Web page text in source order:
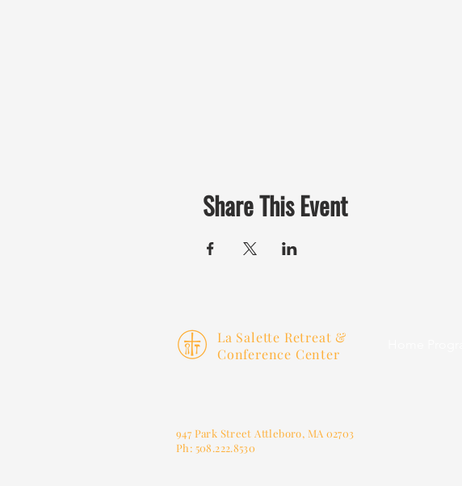
Share This Event
La Salette Retreat &
Conference Center
947 Park Street Attleboro, MA 02703
Ph: 508.222.8530